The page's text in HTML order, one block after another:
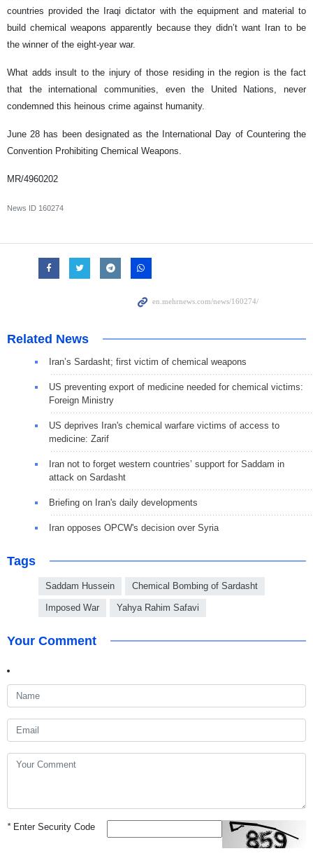
countries provided the Iraqi dictator with the equipment and material to
build chemical weapons apparently because they didn’t want Iran to be
the winner of the eight-year war.
What adds insult to the injury of those residing in the region is the fact
that the international communities, even the United Nations, never
condemned this heinous crime against humanity.
June 28 has been designated as the International Day of Countering the
Convention Prohibiting Chemical Weapons.
MR/4960202
News ID 160274
Related News
Iran’s Sardasht; first victim of chemical weapons
US preventing export of medicine needed for chemical victims:
Foreign Ministry
US deprives Iran's chemical warfare victims of access to
medicine: Zarif
Iran not to forget western countries’ support for Saddam in
attack on Sardasht
Briefing on Iran's daily developments
Iran opposes OPCW's decision over Syria
Tags
Saddam Hussein Chemical Bombing of Sardasht
Imposed War Yahya Rahim Safavi
Your Comment
*Enter Security Code